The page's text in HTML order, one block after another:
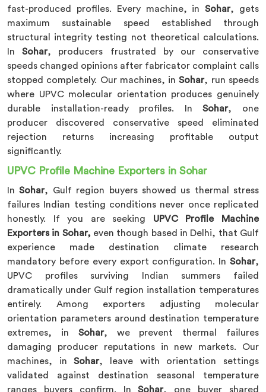
fast-produced profiles. Every machine, inSohar, gets
maximum sustainable speed established through
structural integrity testing not theoretical calculations.
InSohar, producers frustrated by our conservative
speeds changed opinions after fabricator complaint calls
stopped completely. Our machines, inSohar, run speeds
where UPVC molecular orientation produces genuinely
durable installation-ready profiles. InSohar, one
producer discovered conservative speed eliminated
rejection returns increasing profitable output
significantly.
UPVC Profile Machine Exporters in Sohar
InSohar, Gulf region buyers showed us thermal stress
failures Indian testing conditions never once replicated
honestly. If you are seeking UPVC Profile Machine
Exporters in Sohar, even though based in Delhi, that Gulf
experience made destination climate research
mandatory before every export configuration. In Sohar,
UPVC profiles surviving Indian summers failed
dramatically under Gulf region installation temperatures
entirely. Among exporters adjusting molecular
orientation parameters around destination temperature
extremes, in Sohar, we prevent thermal failures
damaging producer reputations in new markets. Our
machines, inSohar, leave with orientation settings
validated against destination seasonal temperature
ranges buyers confirm. InSohar, one buyer shared